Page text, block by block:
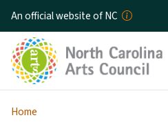
An official website of NC
Home